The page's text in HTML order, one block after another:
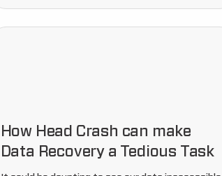
How Head Crash can make
Data Recovery a Tedious Task